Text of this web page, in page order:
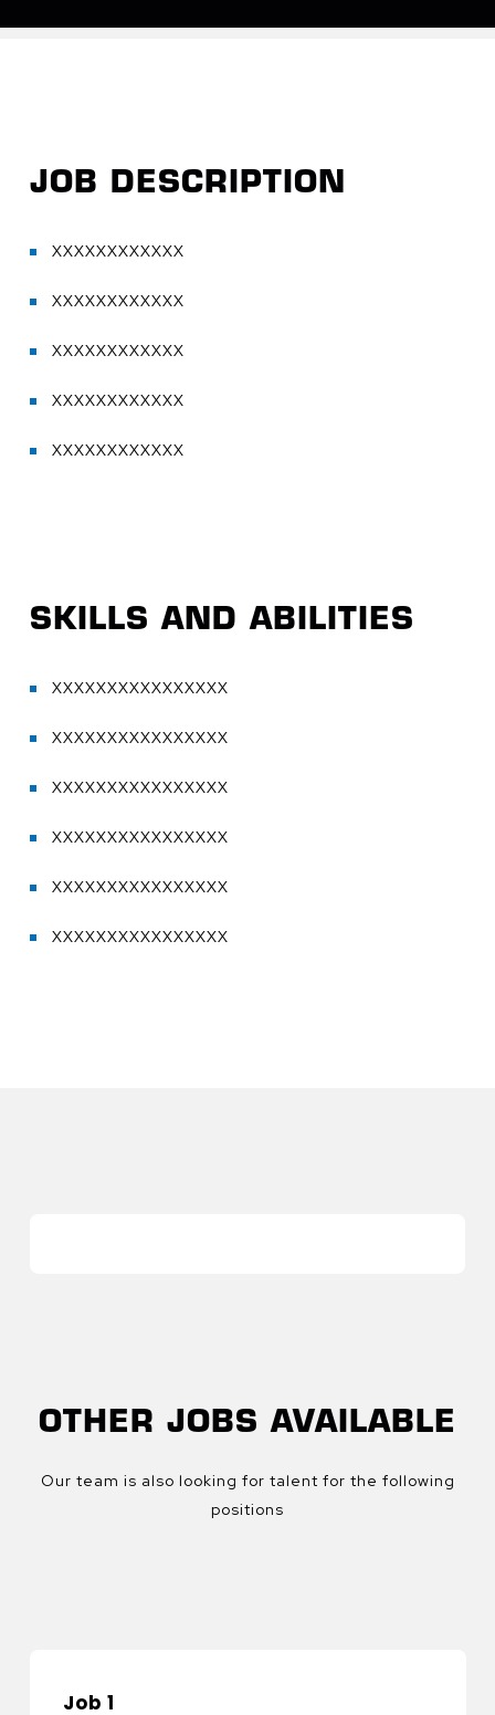
JOB DESCRIPTION
XXXXXXXXXXXX
XXXXXXXXXXXX
XXXXXXXXXXXX
XXXXXXXXXXXX
XXXXXXXXXXXX
SKILLS AND ABILITIES
XXXXXXXXXXXXXXXX
XXXXXXXXXXXXXXXX
XXXXXXXXXXXXXXXX
XXXXXXXXXXXXXXXX
XXXXXXXXXXXXXXXX
XXXXXXXXXXXXXXXX
OTHER JOBS AVAILABLE
Our team is also looking for talent for the following
positions
Job 1